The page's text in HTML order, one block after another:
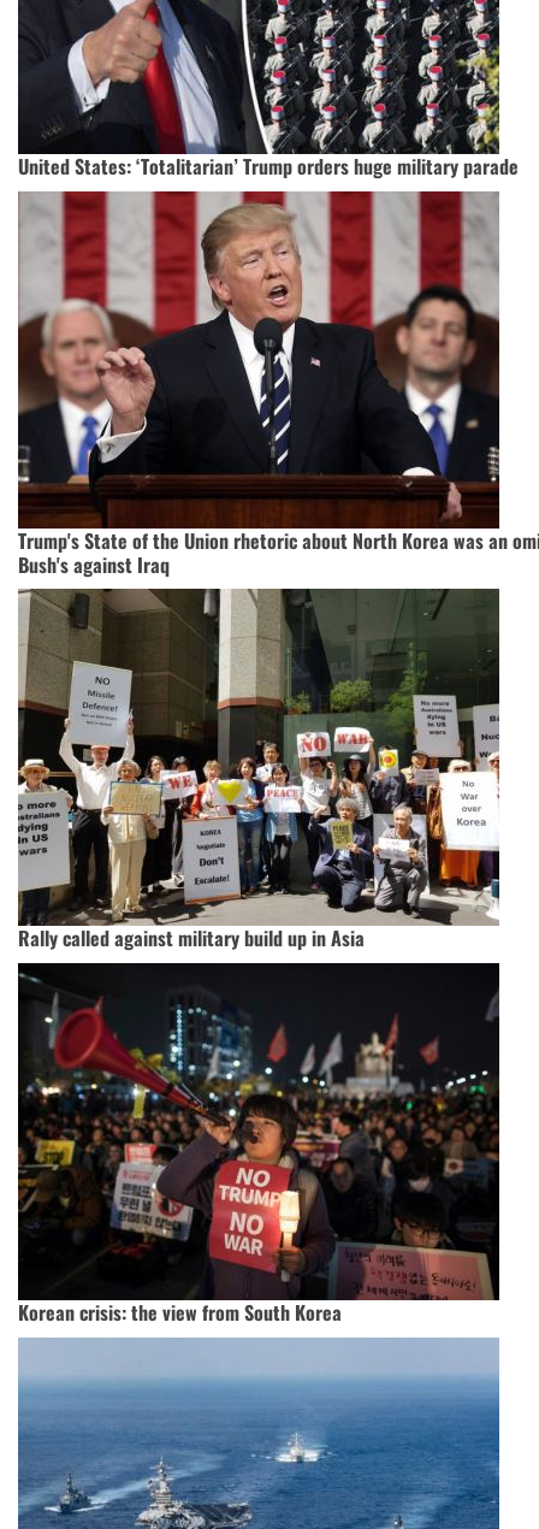
United States: ‘Totalitarian’ Trump orders huge military parade
Trump's State of the Union rhetoric about North Korea was an
Bush's against Iraq
Rally called against military build up in Asia
Korean crisis: the view from South Korea